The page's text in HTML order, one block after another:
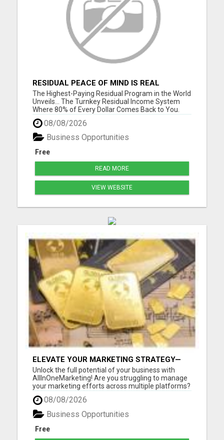
RESIDUAL PEACE OF MIND IS REAL
The Highest-Paying Residual Program in the World
Unveils... The Turnkey Residual Income System
Where 80% of Every Dollar Comes Back to You.
Get Your Complete Business System - Free
Overview Fewer customers. Bigger checks. Simple
math. No tech skills required. No experience
needed. Please visit here ...
08/08/2026
Free
Business Opportunities
READ MORE
VIEW WEBSITE
ELEVATE YOUR MARKETING STRATEGY—
JOIN US AT ALLINONEMARKETING!
Unlock the full potential of your business with
AllInOneMarketing! Are you struggling to manage
your marketing efforts across multiple platforms?
Look no further! Our comprehensive, user-friendly
suite of digital marketing tools is designed
specifically for small to medium-sized businesses.
With All...
08/08/2026
Free
Business Opportunities